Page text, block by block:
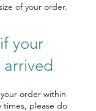
of your order.
your
arrived
order within
times, please do